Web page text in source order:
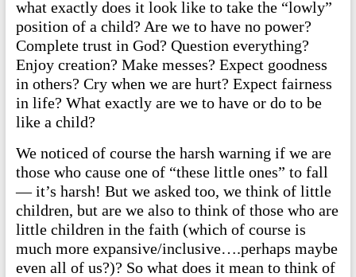
what exactly does it look like to take the “lowly”
position of a child? Are we to have no power?
Complete trust in God? Question everything?
Enjoy creation? Make messes? Expect goodness
in others? Cry when we are hurt? Expect fairness
in life? What exactly are we to have or do to be
like a child?
We noticed of course the harsh warning if we are
those who cause one of “these little ones” to fall
— it’s harsh! But we asked too, we think of little
children, but are we also to think of those who are
little children in the faith (which of course is
much more expansive/inclusive….perhaps maybe
even all of us?)? So what does it mean to think of